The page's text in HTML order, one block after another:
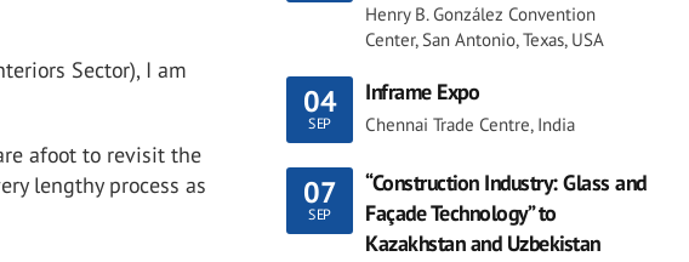
Sector), I am
afoot to revisit the
lengthy process as
Henry B. González Convention
Center, San Antonio, Texas, USA
04
SEP
Inframe Expo
Chennai Trade Centre, India
07
SEP
“Construction Industry: Glass and
Façade Technology” to
Kazakhstan and Uzbekistan